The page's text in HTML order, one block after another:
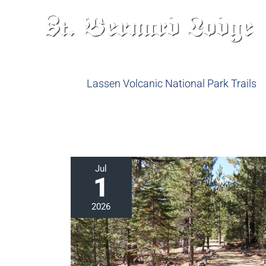
Lassen Volcanic National Park Trails
Jul
1
2026
Explore
the
Devastated
Area
in